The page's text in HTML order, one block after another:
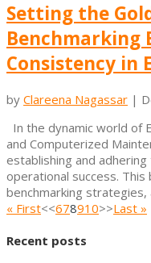
Setting the
Benchmarking
Consistency in
by Clareena Nagassar |
In the dynamic world of
and Computerized
establishing and
operational success.
benchmarking strategies,
« First<<678910>>Last »
Recent posts